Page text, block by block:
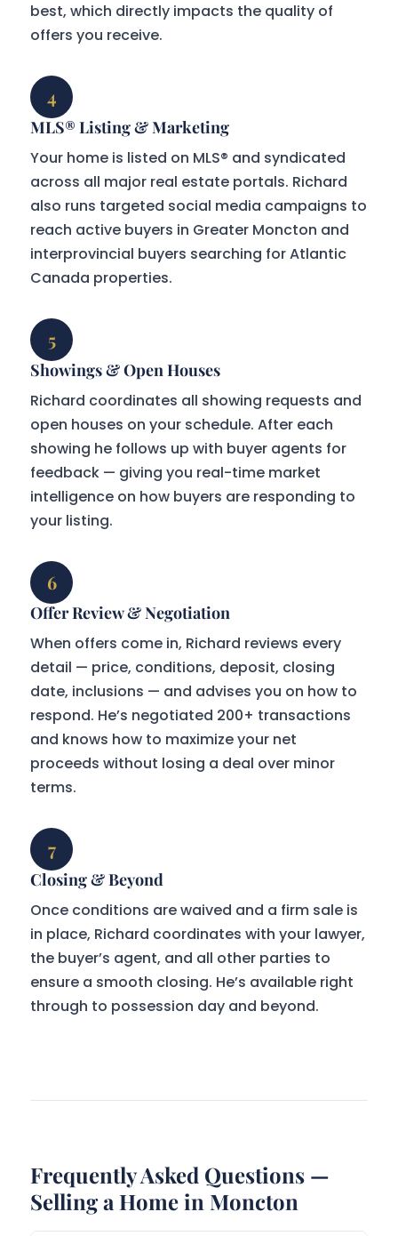
best, which directly impacts the quality of
offers you receive.
4
MLS® Listing & Marketing
Your home is listed on MLS® and syndicated
across all major real estate portals. Richard
also runs targeted social media campaigns to
reach active buyers in Greater Moncton and
interprovincial buyers searching for Atlantic
Canada properties.
5
Showings & Open Houses
Richard coordinates all showing requests and
open houses on your schedule. After each
showing he follows up with buyer agents for
feedback — giving you real-time market
intelligence on how buyers are responding to
your listing.
6
Offer Review & Negotiation
When offers come in, Richard reviews every
detail — price, conditions, deposit, closing
date, inclusions — and advises you on how to
respond. He’s negotiated 200+ transactions
and knows how to maximize your net
proceeds without losing a deal over minor
terms.
7
Closing & Beyond
Once conditions are waived and a firm sale is
in place, Richard coordinates with your lawyer,
the buyer’s agent, and all other parties to
ensure a smooth closing. He’s available right
through to possession day and beyond.
Frequently Asked Questions —
Selling a Home in Moncton